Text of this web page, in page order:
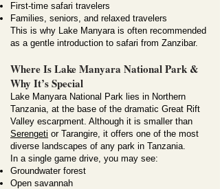
First-time safari travelers
Families, seniors, and relaxed travelers
This is why Lake Manyara is often recommended
as a gentle introduction to safari from Zanzibar.
Where Is Lake Manyara National Park &
Why It’s Special
Lake Manyara National Park lies in Northern
Tanzania, at the base of the dramatic Great Rift
Valley escarpment. Although it is smaller than
Serengeti or Tarangire, it offers one of the most
diverse landscapes of any park in Tanzania.
In a single game drive, you may see:
Groundwater forest
Open savannah